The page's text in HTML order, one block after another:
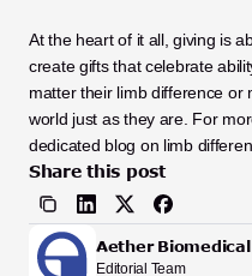
At the heart of it all, giving is
create gifts that celebrate
matter their limb difference or
world just as they are. For
dedicated blog on limb
Share this post
Aether Biomedical
Editorial Team